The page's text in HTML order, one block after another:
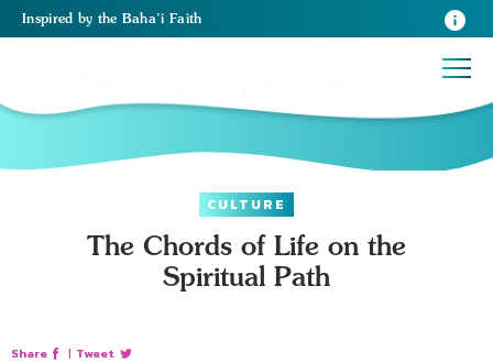
Inspired by the Baha’i Faith
CULTURE
The Chords of Life on the
Spiritual Path
Share | Tweet